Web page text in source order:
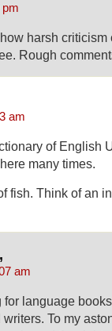
pm
harsh criticism
Rough
am
of English
many times.
fish. Think of an
am
language
To my